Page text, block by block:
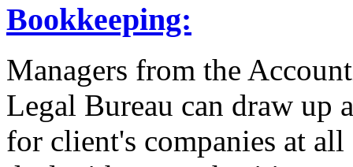
Bookkeeping:
Managers from the
Legal Bureau can draw up
for client's companies at